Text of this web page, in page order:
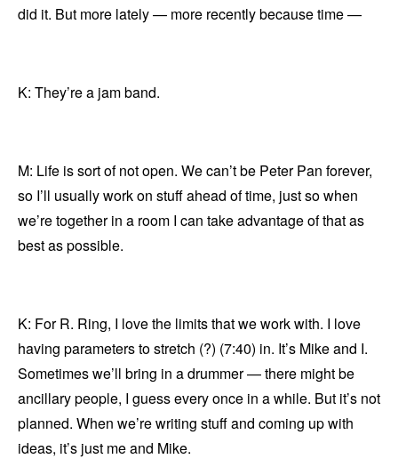
did it. But more lately — more recently because time —
K: They’re a jam band.
M: Life is sort of not open. We can’t be Peter Pan forever,
so I’ll usually work on stuff ahead of time, just so when
we’re together in a room I can take advantage of that as
best as possible.
K: For R. Ring, I love the limits that we work with. I love
having parameters to stretch (?) (7:40) in. It’s Mike and I.
Sometimes we’ll bring in a drummer — there might be
ancillary people, I guess every once in a while. But it’s not
planned. When we’re writing stuff and coming up with
ideas, it’s just me and Mike.